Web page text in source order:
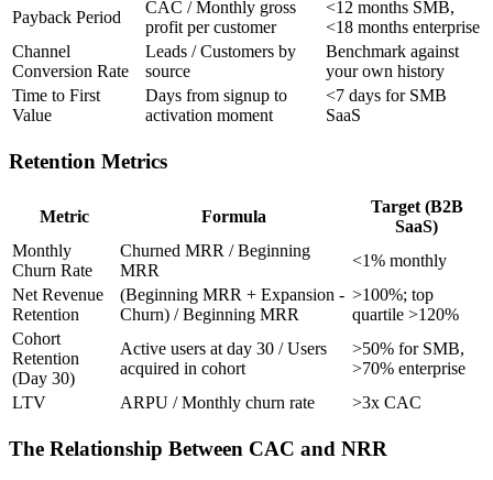
Payback Period
CAC / Monthly gross
profit per customer
<12 months SMB,
<18 months enterprise
Channel
Conversion Rate
Leads / Customers by
source
Benchmark against
your own history
Time to First
Value
Days from signup to
activation moment
<7 days for SMB
SaaS
Retention Metrics
Metric Formula
Target (B2B
SaaS)
Monthly
Churn Rate
Churned MRR / Beginning
MRR
<1% monthly
Net Revenue
Retention
(Beginning MRR + Expansion -
Churn) / Beginning MRR
>100%; top
quartile >120%
Cohort
Retention
(Day 30)
Active users at day 30 / Users
acquired in cohort
>50% for SMB,
>70% enterprise
LTV
ARPU / Monthly churn rate >3x CAC
The Relationship Between CAC and NRR